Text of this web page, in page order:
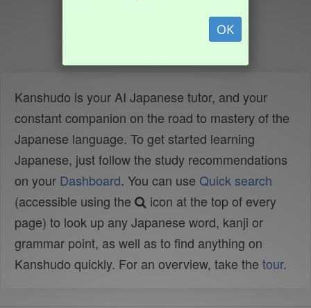
OK
Kanshudo is your AI Japanese tutor, and your
constant companion on the road to mastery of the
Japanese language. To get started learning
Japanese, just follow the study recommendations
on your Dashboard. You can use Quick search
(accessible using the
icon at the top of every
page) to look up any Japanese word, kanji or
grammar point, as well as to find anything on
Kanshudo quickly. For an overview, take the tour.